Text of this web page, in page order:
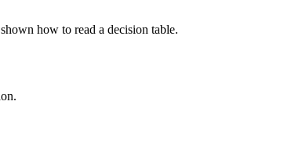
how to read a decision table.